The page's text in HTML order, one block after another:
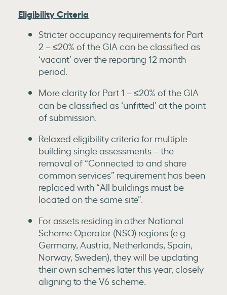
Eligibility Criteria
Stricter occupancy requirements for Part
2 – ≤20% of the GIA can be classified as
‘vacant’ over the reporting 12 month
period.
More clarity for Part 1 – ≤20% of the GIA
can be classified as ‘unfitted’ at the point
of submission.
Relaxed eligibility criteria for multiple
building single assessments – the
removal of “Connected to and share
common services” requirement has been
replaced with “All buildings must be
located on the same site”.
For assets residing in other National
Scheme Operator (NSO) regions (e.g.
Germany, Austria, Netherlands, Spain,
Norway, Sweden), they will be updating
their own schemes later this year, closely
aligning to the V6 scheme.